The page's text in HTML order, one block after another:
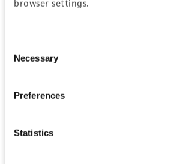
browser settings.
Selection
Necessary
Preferences
Statistics
Disclaimers
use only. It is not intended for
human therapeutic use, any
proposed commercial use is
While ATCC uses reasonable